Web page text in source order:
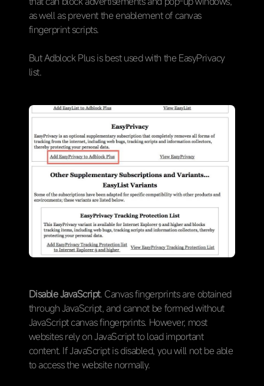
as well as prevent the enablement of canvas
fingerprint scripts.
But Adblock Plus is best used with the EasyPrivacy
list.
Disable JavaScript. Canvas fingerprints are obtained
through JavaScript, and cannot be formed without
JavaScript canvas fingerprints. However, most
websites rely on JavaScript to load important
content. If JavaScript is disabled, you will not be able
to access the website normally.